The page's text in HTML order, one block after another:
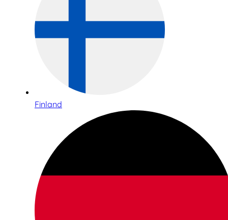
Finland